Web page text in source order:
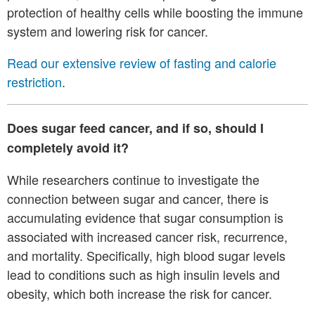
protection of healthy cells while boosting the immune
system and lowering risk for cancer.
Read our extensive review of fasting and calorie
restriction.
Does sugar feed cancer, and if so, should I
completely avoid it?
While researchers continue to investigate the
connection between sugar and cancer, there is
accumulating evidence that sugar consumption is
associated with increased cancer risk, recurrence,
and mortality. Specifically, high blood sugar levels
lead to conditions such as high insulin levels and
obesity, which both increase the risk for cancer.